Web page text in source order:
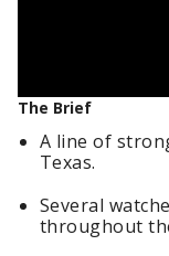
The Brief
A line of
Texas.
Several
throughout